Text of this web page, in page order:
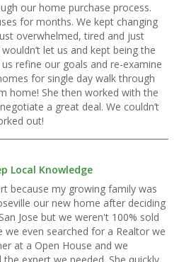
our home purchase process.
for months. We kept changing
overwhelmed, tired and just
let us and kept being the
refine our goals and re-examine
for single day walk through
home! She then worked with the
a great deal. We couldn’t
out!
Local Knowledge
because my growing family was
our new home after deciding
Jose but we weren't 100% sold
even searched for a Realtor we
at a Open House and we